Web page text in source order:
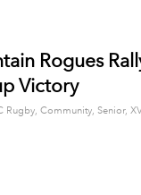
Rogues
Victory
Rugby, Community, Senior,